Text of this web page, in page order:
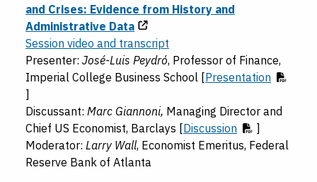
and Crises: Evidence from History and
Administrative Data
Session video and transcript
Presenter: José-Luis Peydró, Professor of Finance,
Imperial College Business School [Presentation
]
Discussant: Marc Giannoni, Managing Director and
Chief US Economist, Barclays [Discussion
]
Moderator: Larry Wall, Economist Emeritus, Federal
Reserve Bank of Atlanta